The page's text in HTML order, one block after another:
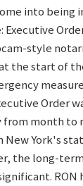
into being
style
the start of
Order
from month
York's
the long-
RON